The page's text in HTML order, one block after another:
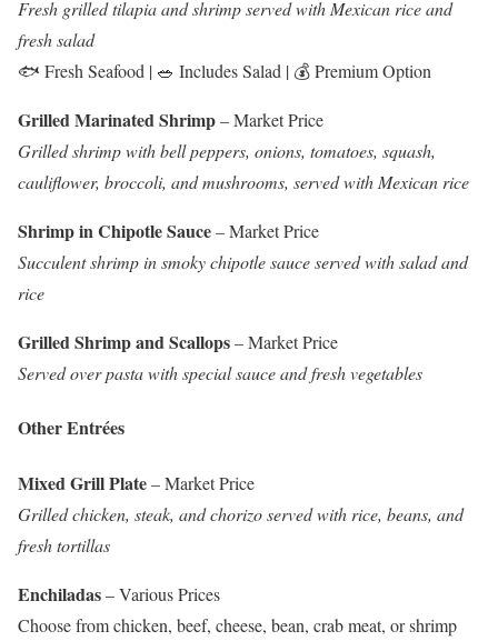
Fresh grilled tilapia and shrimp served with Mexican rice and
fresh salad
🐟 Fresh Seafood | 🥗 Includes Salad | 💰 Premium Option
Grilled Marinated Shrimp– Market Price
Grilled shrimp with bell peppers, onions, tomatoes, squash,
cauliflower, broccoli, and mushrooms, served with Mexican rice
Shrimp in Chipotle Sauce– Market Price
Succulent shrimp in smoky chipotle sauce served with salad and
rice
Grilled Shrimp and Scallops– Market Price
Served over pasta with special sauce and fresh vegetables
Other Entrées
Mixed Grill Plate– Market Price
Grilled chicken, steak, and chorizo served with rice, beans, and
fresh tortillas
Enchiladas– Various Prices
Choose from chicken, beef, cheese, bean, crab meat, or shrimp